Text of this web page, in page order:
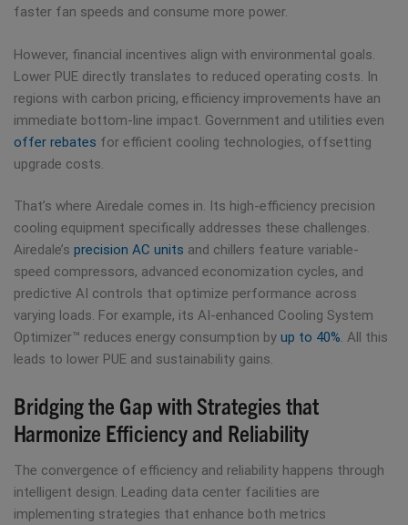
faster fan speeds and consume more power.
However, financial incentives align with environmental goals.
Lower PUE directly translates to reduced operating costs. In
regions with carbon pricing, efficiency improvements have an
immediate bottom-line impact. Government and utilities even
offer rebates for efficient cooling technologies, offsetting
upgrade costs.
That’s where Airedale comes in. Its high-efficiency precision
cooling equipment specifically addresses these challenges.
Airedale’s precision AC units and chillers feature variable-
speed compressors, advanced economization cycles, and
predictive AI controls that optimize performance across
varying loads. For example, its AI-enhanced Cooling System
Optimizer™ reduces energy consumption by up to 40%. All this
leads to lower PUE and sustainability gains.
Bridging the Gap with Strategies that
Harmonize Efficiency and Reliability
The convergence of efficiency and reliability happens through
intelligent design. Leading data center facilities are
implementing strategies that enhance both metrics